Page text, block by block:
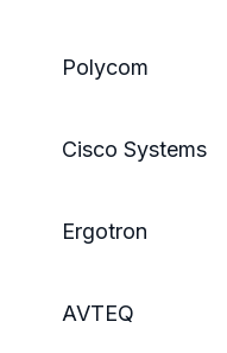
Polycom
Cisco Systems
Ergotron
AVTEQ